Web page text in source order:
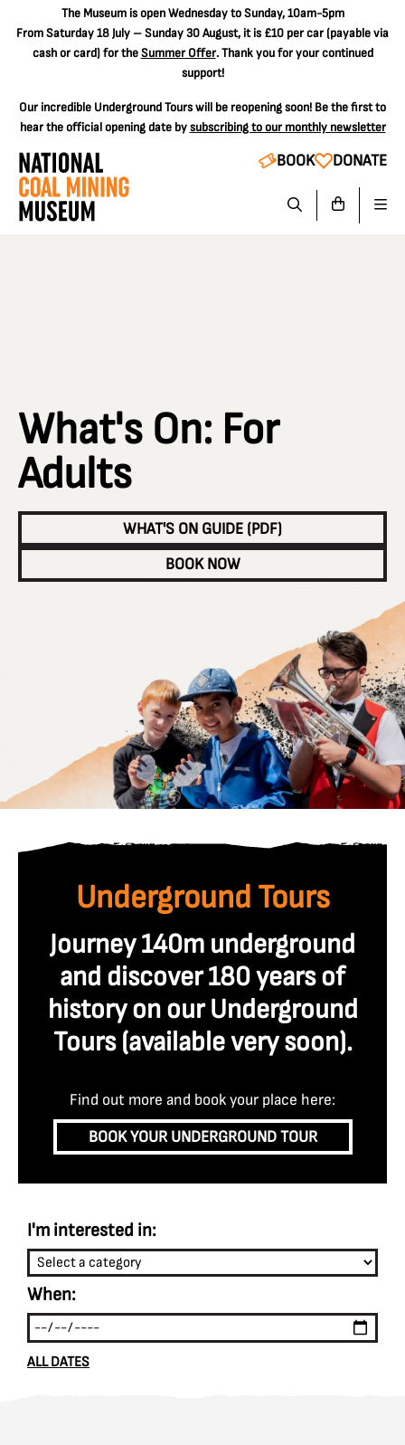
The Museum is open Wednesday to Sunday, 10am-5pm
From Saturday 18 July – Sunday 30 August, it is £10 per car(payable via
cash or card) for theSummer Offer. Thank you for your continued
support!
Our incredible Underground Tours will be reopening soon! Be the first to
hear the official opening date bysubscribing to our monthly newsletter
BOOK DONATE
What's On: For
Adults
WHAT'S ON GUIDE (PDF)
BOOK NOW
Underground Tours
Journey 140m underground
and discover 180 years of
history on our Underground
Tours (available very soon).
Find out more and book your place here:
BOOK YOUR UNDERGROUND TOUR
I'm interested in:
When:
ALL DATES